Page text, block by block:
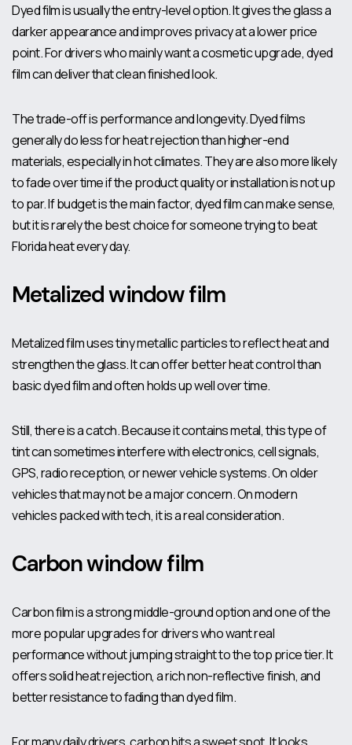
Dyed film is usually the entry-level option. It gives the glass a
darker appearance and improves privacy at a lower price
point. For drivers who mainly want a cosmetic upgrade, dyed
film can deliver that clean finished look.
The trade-off is performance and longevity. Dyed films
generally do less for heat rejection than higher-end
materials, especially in hot climates. They are also more likely
to fade over time if the product quality or installation is not up
to par. If budget is the main factor, dyed film can make sense,
but it is rarely the best choice for someone trying to beat
Florida heat every day.
Metalized window film
Metalized film uses tiny metallic particles to reflect heat and
strengthen the glass. It can offer better heat control than
basic dyed film and often holds up well over time.
Still, there is a catch. Because it contains metal, this type of
tint can sometimes interfere with electronics, cell signals,
GPS, radio reception, or newer vehicle systems. On older
vehicles that may not be a major concern. On modern
vehicles packed with tech, it is a real consideration.
Carbon window film
Carbon film is a strong middle-ground option and one of the
more popular upgrades for drivers who want real
performance without jumping straight to the top price tier. It
offers solid heat rejection, a rich non-reflective finish, and
better resistance to fading than dyed film.
For many daily drivers, carbon hits a sweet spot. It looks